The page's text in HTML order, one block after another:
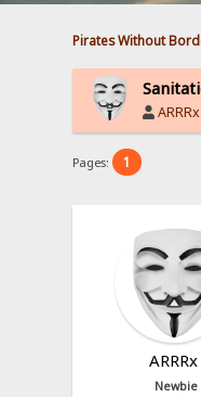
Pirates Without
ARRRx
Pages: 1
ARRRx
Newbie